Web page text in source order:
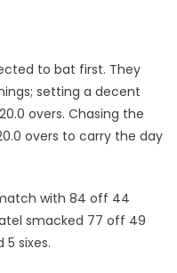
to bat first. They
setting a decent
overs. Chasing the
overs to carry the day
with 84 off 44
smacked 77 off 49
sixes.